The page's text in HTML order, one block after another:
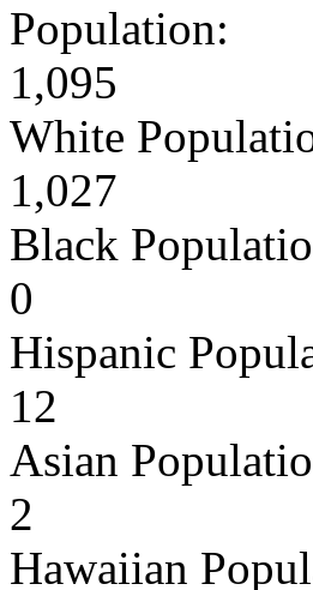
Population:
1,095
White
1,027
Black
0
Hispanic
12
Asian
2
Hawaiian